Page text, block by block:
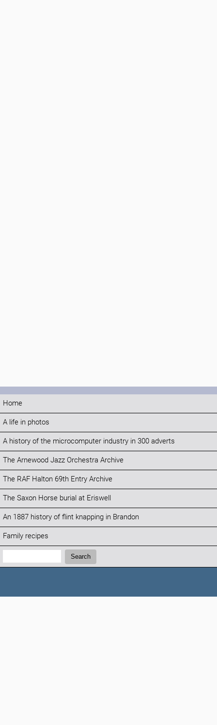
Home
A life in photos
A history of the microcomputer industry in 300 adverts
The Arnewood Jazz Orchestra Archive
The RAF Halton 69th Entry Archive
The Saxon Horse burial at Eriswell
An 1887 history of flint knapping in Brandon
Family recipes
Search:
Search